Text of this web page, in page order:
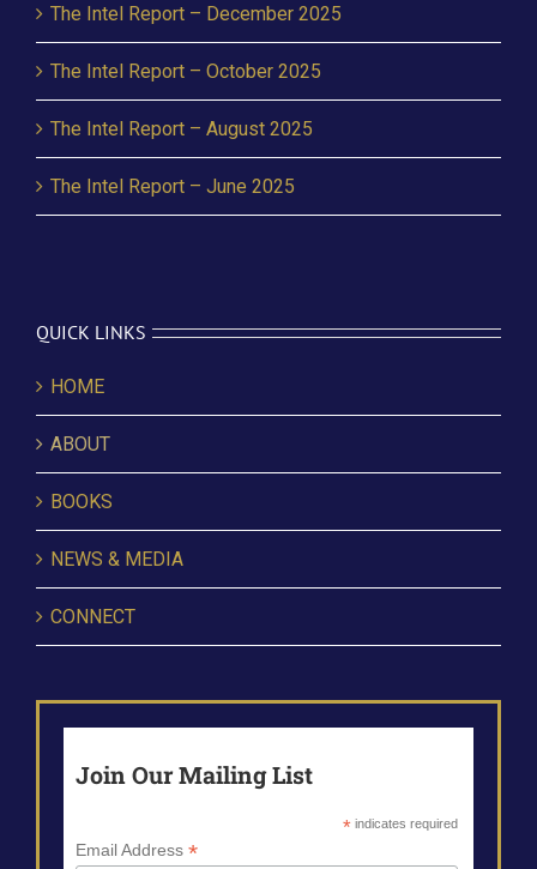
QUICK LINKS
HOME
ABOUT
BOOKS
NEWS & MEDIA
CONNECT
Join Our Mailing List
*indicates required
Email Address*
The Intel Report – December 2025
The Intel Report – October 2025
The Intel Report – August 2025
The Intel Report – June 2025